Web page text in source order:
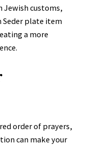
Jewish customs,
Seder plate item
a more
order of prayers,
can make your